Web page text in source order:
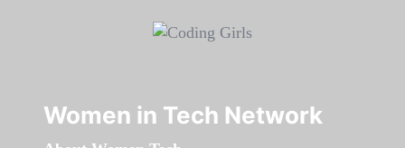
Women in Tech Network